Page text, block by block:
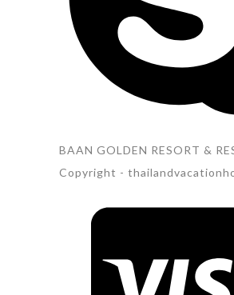
BAAN GOLDEN RESORT &
Copyright -